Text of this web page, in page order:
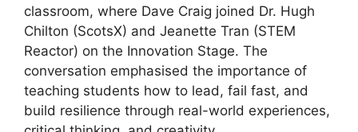
classroom, where Dave Craig joined Dr. Hugh
Chilton (ScotsX) and Jeanette Tran (STEM
Reactor) on the Innovation Stage. The
conversation emphasised the importance of
teaching students how to lead, fail fast, and
build resilience through real-world experiences,